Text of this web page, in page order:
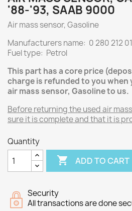
'88-'93, SAAB 9000
Air mass sensor, Gasoline
Manufacturers name: 0 280 212
Fuel type: Petrol
This part has a core price
charge is refunded to you when
air mass sensor, Gasolineto us.
Before returning the used air
sure it is complete and that it is
Quantity
 ADD TO CART
Security
All transactions are done